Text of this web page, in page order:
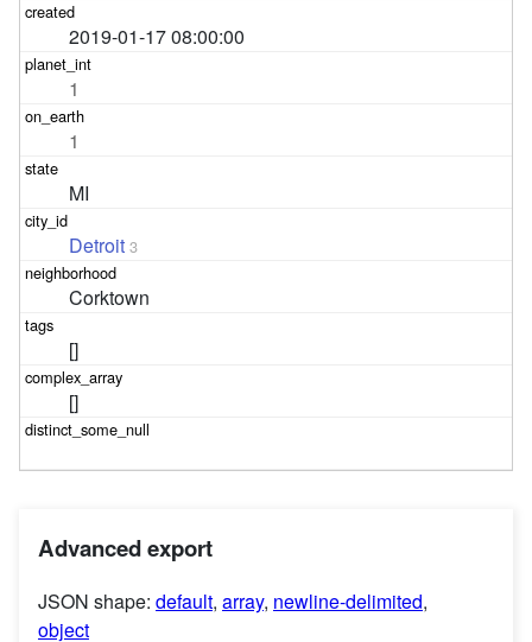
2019-01-17 08:00:00
1
1
MI
Detroit 3
Corktown
[]
[]
Advanced export
JSON shape: default, array, newline-delimited,
object